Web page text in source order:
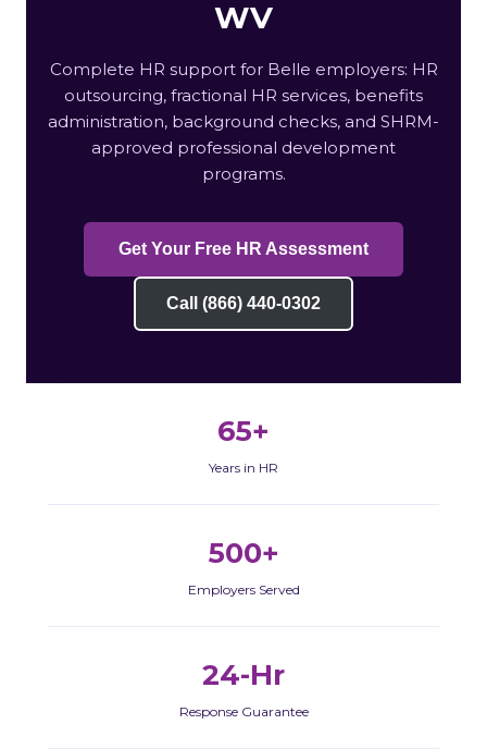
WV
Complete HR support for Belle employers: HR
outsourcing, fractional HR services, benefits
administration, background checks, and SHRM-
approved professional development
programs.
Get Your Free HR Assessment
Call (866) 440-0302
65+
Years in HR
500+
Employers Served
24-Hr
Response Guarantee